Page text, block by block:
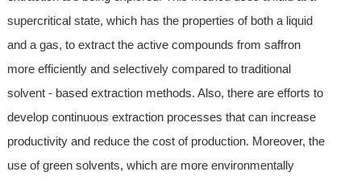
supercritical state, which has the properties of both a liquid
and a gas, to extract the active compounds from saffron
more efficiently and selectively compared to traditional
solvent - based extraction methods. Also, there are efforts to
develop continuous extraction processes that can increase
productivity and reduce the cost of production. Moreover, the
use of green solvents, which are more environmentally